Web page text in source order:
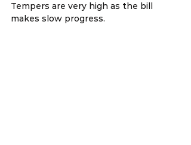
Tempers are very high as the bill
makes slow progress.